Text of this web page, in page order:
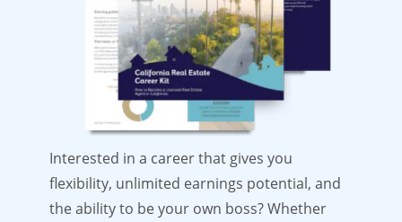
Interested in a career that gives you
flexibility, unlimited earnings potential, and
the ability to be your own boss? Whether